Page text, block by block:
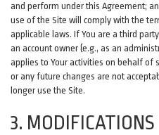
and perform under this Agreement;
use of the Site will comply with the
applicable laws. If You are a third
an account owner (e.g., as an
applies to Your activities on behalf of
or any future changes are not
longer use the Site.
3. MODIFICATIONS